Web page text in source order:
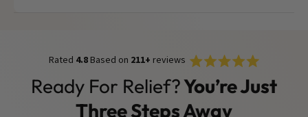
Rated 4.8 Based on 211+ reviews Rated
of
5
Click
scroll
Ready For Relief?You’re Just
Three Steps Away